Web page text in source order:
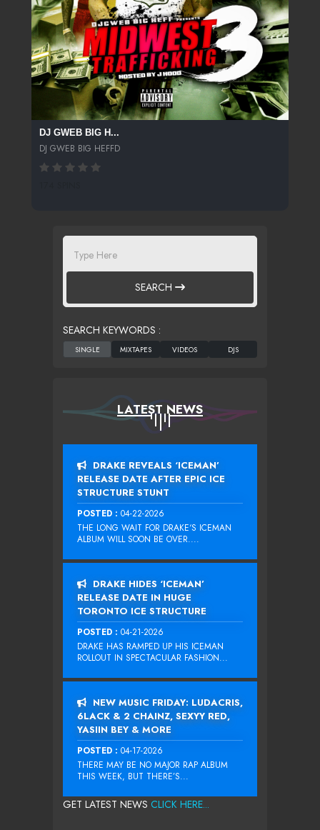
DJ GWEB BIG H...
DJ GWEB BIG HEFFD
SEARCH
SEARCH KEYWORDS :
LATEST NEWS
DRAKE REVEALS ‘ICEMAN’
RELEASE DATE AFTER EPIC ICE
STRUCTURE STUNT
POSTED : 04-22-2026
THE LONG WAIT FOR DRAKE‘S ICEMAN
ALBUM WILL SOON BE OVER....
DRAKE HIDES ‘ICEMAN’
RELEASE DATE IN HUGE
TORONTO ICE STRUCTURE
POSTED : 04-21-2026
DRAKE HAS RAMPED UP HIS ICEMAN
ROLLOUT IN SPECTACULAR FASHION...
NEW MUSIC FRIDAY: LUDACRIS,
6LACK & 2 CHAINZ, SEXYY RED,
YASIIN BEY & MORE
POSTED : 04-17-2026
THERE MAY BE NO MAJOR RAP ALBUM
THIS WEEK, BUT THERE’S...
GET LATEST NEWS CLICK HERE...